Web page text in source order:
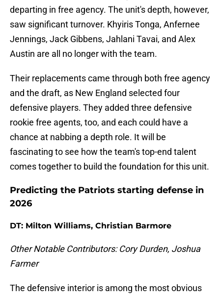
departing in free agency. The unit's depth, however,
saw significant turnover. Khyiris Tonga, Anfernee
Jennings, Jack Gibbens, Jahlani Tavai, and Alex
Austin are all no longer with the team.
Their replacements came through both free agency
and the draft, as New England selected four
defensive players. They added three defensive
rookie free agents, too, and each could have a
chance at nabbing a depth role. It will be
fascinating to see how the team's top-end talent
comes together to build the foundation for this unit.
Predicting the Patriots starting defense in
2026
DT: Milton Williams, Christian Barmore
Other Notable Contributors: Cory Durden, Joshua
Farmer
The defensive interior is among the most obvious